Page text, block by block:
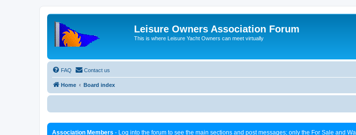
Leisure Owners Association Forum
This is where Leisure Yacht Owners can meet virtually
FAQ Contact us
Home Board index
Association Members - Log into the forum to see the main sections and post messages; only the For Sale and